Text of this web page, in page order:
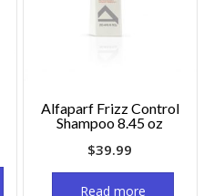
Alfaparf Frizz Control
Shampoo 8.45 oz
$39.99
Read more